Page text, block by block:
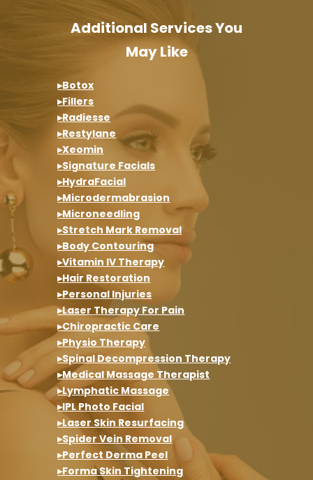
Additional Services You
May Like
▸Botox
▸Fillers
▸Radiesse
▸Restylane
▸Xeomin
▸Signature Facials
▸HydraFacial
▸Microdermabrasion
▸Microneedling
▸Stretch Mark Removal
▸Body Contouring
▸Vitamin IV Therapy
▸Hair Restoration
▸Personal Injuries
▸Laser Therapy For Pain
▸Chiropractic Care
▸Physio Therapy
▸Spinal Decompression Therapy
▸Medical Massage Therapist
▸Lymphatic Massage
▸IPL Photo Facial
▸Laser Skin Resurfacing
▸Spider Vein Removal
▸Perfect Derma Peel
▸Forma Skin Tightening